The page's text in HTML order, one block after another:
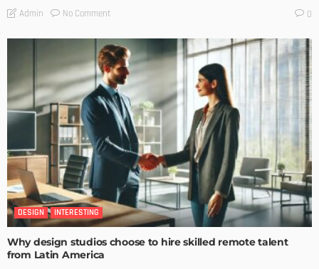
Admin No Comment 0
DESIGN INTERESTING
Why design studios choose to hire skilled remote talent
from Latin America